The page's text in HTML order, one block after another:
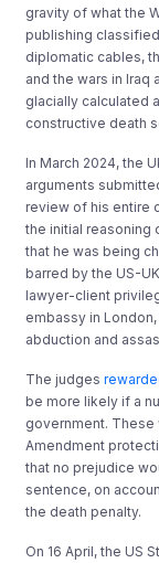
gravity of what the
publishing
diplomatic cables,
and the wars in Iraq
glacially calculated
constructive death
In March 2024, the
arguments
review of his entire
the initial reasoning
that he was being
barred by the US-
lawyer-client
embassy in
abduction and
The judges
be more likely if a
government. These
Amendment
that no prejudice
sentence, on
the death penalty.
On 16 April, the US